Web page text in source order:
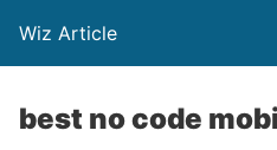
Wiz Article
best no code